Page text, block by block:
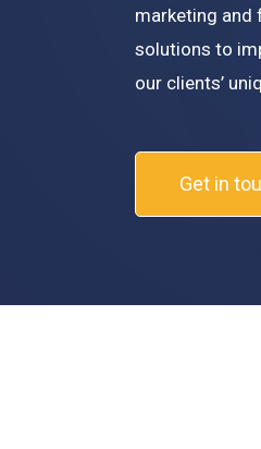
marketing and
solutions to
our clients’
Get in